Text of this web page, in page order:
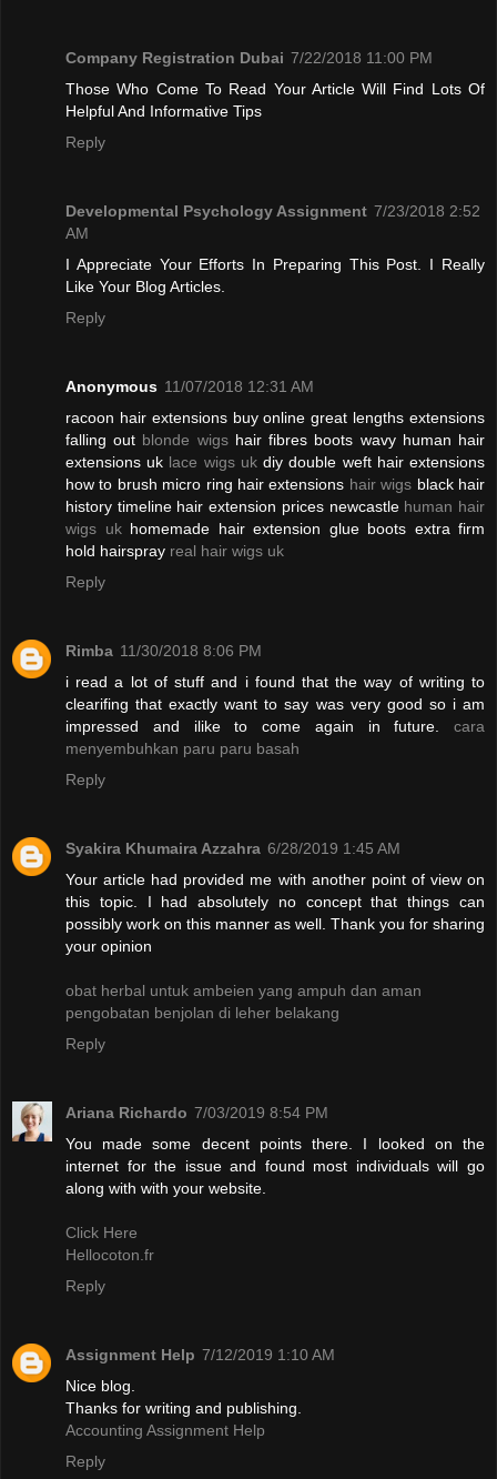
Company Registration Dubai 7/22/2018 11:00 PM
Those Who Come To Read Your Article Will Find Lots Of
Helpful And Informative Tips
Reply
Developmental Psychology Assignment 7/23/2018 2:52
AM
I Appreciate Your Efforts In Preparing This Post. I Really
Like Your Blog Articles.
Reply
Anonymous 11/07/2018 12:31 AM
racoon hair extensions buy online great lengths extensions
falling out blonde wigshair fibres boots wavy human hair
extensions uk lace wigs ukdiy double weft hair extensions
how to brush micro ring hair extensions hair wigs black hair
history timeline hair extension prices newcastle human hair
wigs ukhomemade hair extension glue boots extra firm
hold hairspray real hair wigs uk
Reply
Rimba 11/30/2018 8:06 PM
i read a lot of stuff and i found that the way of writing to
clearifing that exactly want to say was very good so i am
impressed and ilike to come again in future. cara
menyembuhkan paru paru basah
Reply
Syakira Khumaira Azzahra 6/28/2019 1:45 AM
Your article had provided me with another point of view on
this topic. I had absolutely no concept that things can
possibly work on this manner as well. Thank you for sharing
your opinion
obat herbal untuk ambeien yang ampuh dan aman
pengobatan benjolan di leher belakang
Reply
Ariana Richardo 7/03/2019 8:54 PM
You made some decent points there. I looked on the
internet for the issue and found most individuals will go
along with with your website.
Click Here
Hellocoton.fr
Reply
Assignment Help 7/12/2019 1:10 AM
Nice blog.
Thanks for writing and publishing.
Accounting Assignment Help
Reply